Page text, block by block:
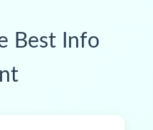
Best Info